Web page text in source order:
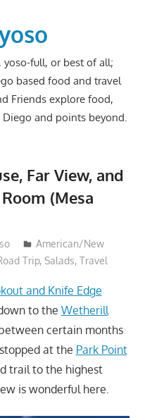
yoso-full, or best of all;
based food and travel
Friends explore food,
and points beyond.
Far View, and
(Mesa
American/New
Trip, Salads, Travel
and Knife Edge
to the Wetherill
certain months
at the Park Point
trail to the highest
is wonderful here.